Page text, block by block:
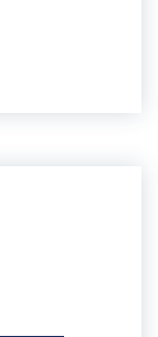
Need